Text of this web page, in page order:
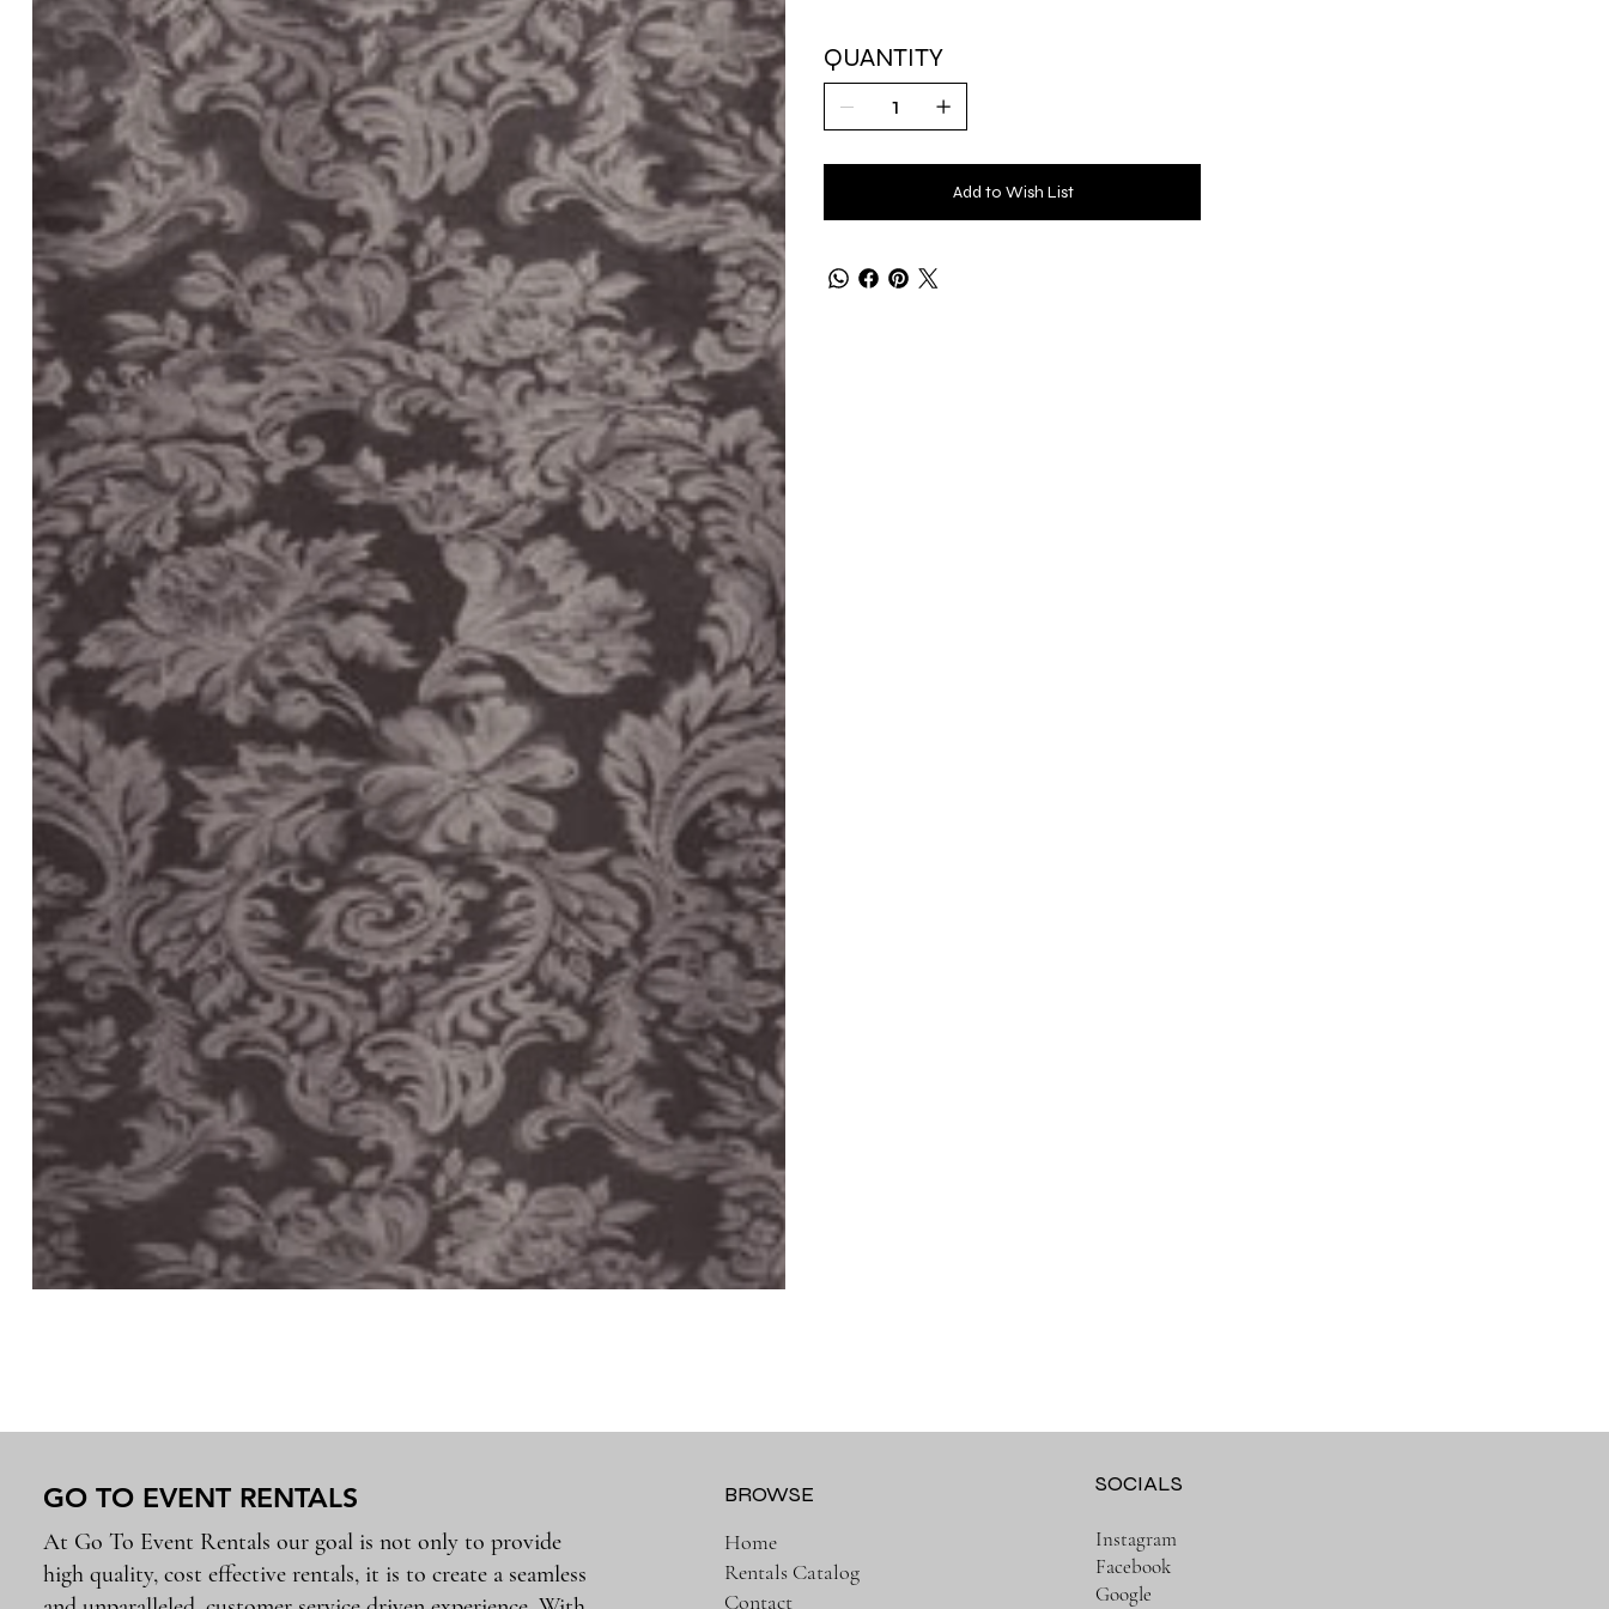
QUANTITY
Add to Wish List
GO TO EVENT RENTALS
At Go To Event Rentals our goal is not only to provide
high quality, cost effective rentals, it is to create a seamless
Home
Rentals Catalog
Contact
BROWSE SOCIALS
Instagram
Facebook
Google